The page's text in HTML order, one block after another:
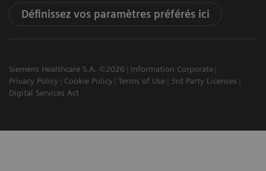
Définissez vos paramètres préférés ici
Siemens Healthcare S.A. ©2026
Information Corporate
Privacy Policy
Cookie Policy Terms of Use
3rd Party Licenses
Digital Services Act